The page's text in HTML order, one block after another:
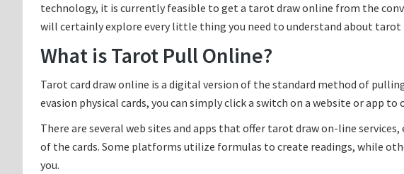
technology, it is currently feasible to get a tarot draw online from the
will certainly explore every little thing you need to understand about tarot
What is Tarot Pull Online?
Tarot card draw online is a digital version of the standard method of
evasion physical cards, you can simply click a switch on a website or app
There are several web sites and apps that offer tarot draw on-line
of the cards. Some platforms utilize formulas to create readings, while
you.